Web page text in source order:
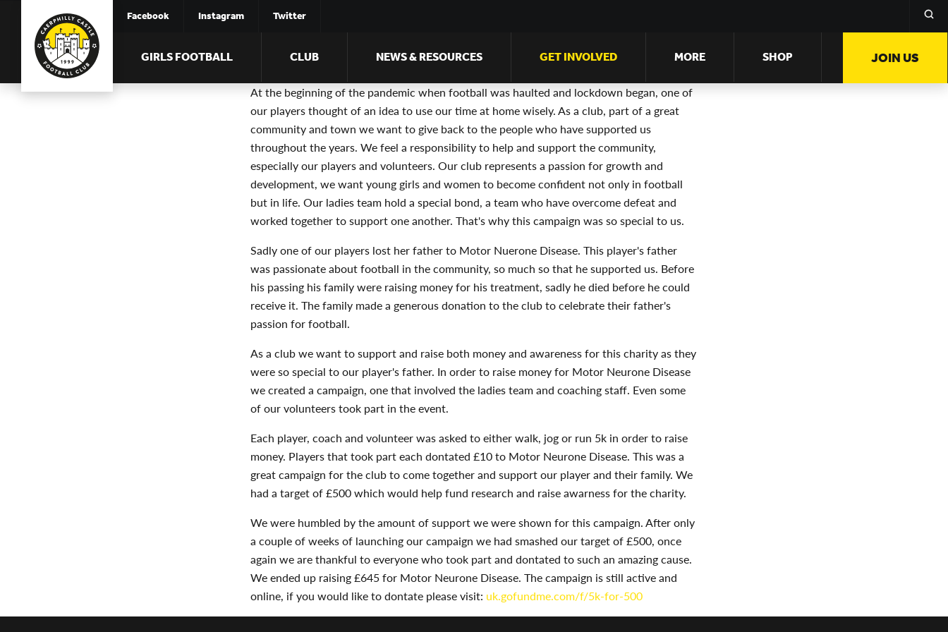
Facebook Instagram Twitter
GIRLS FOOTBALL CLUB NEWS & RESOURCES GET INVOLVED MORE SHOP JOIN US
At the beginning of the pandemic when football was haulted and lockdown began, one of
our players thought of an idea to use our time at home wisely. As a club, part of a great
community and town we want to give back to the people who have supported us
throughout the years. We feel a responsibility to help and support the community,
especially our players and volunteers. Our club represents a passion for growth and
development, we want young girls and women to become confident not only in football
but in life. Our ladies team hold a special bond, a team who have overcome defeat and
worked together to support one another. That's why this campaign was so special to us.
Sadly one of our players lost her father to Motor Nuerone Disease. This player's father
was passionate about football in the community, so much so that he supported us. Before
his passing his family were raising money for his treatment, sadly he died before he could
receive it. The family made a generous donation to the club to celebrate their father's
passion for football.
As a club we want to support and raise both money and awareness for this charity as they
were so special to our player's father. In order to raise money for Motor Neurone Disease
we created a campaign, one that involved the ladies team and coaching staff. Even some
of our volunteers took part in the event.
Each player, coach and volunteer was asked to either walk, jog or run 5k in order to raise
money. Players that took part each dontated £10 to Motor Neurone Disease. This was a
great campaign for the club to come together and support our player and their family. We
had a target of £500 which would help fund research and raise awarness for the charity.
We were humbled by the amount of support we were shown for this campaign. After only
a couple of weeks of launching our campaign we had smashed our target of £500, once
again we are thankful to everyone who took part and dontated to such an amazing cause.
We ended up raising £645 for Motor Neurone Disease. The campaign is still active and
online, if you would like to dontate please visit: uk.gofundme.com/f/5k-for-500